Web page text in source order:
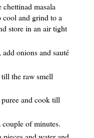
masala
cool and grind to a
store in an air tight
onions and sauté
the raw smell
and cook till
of minutes.